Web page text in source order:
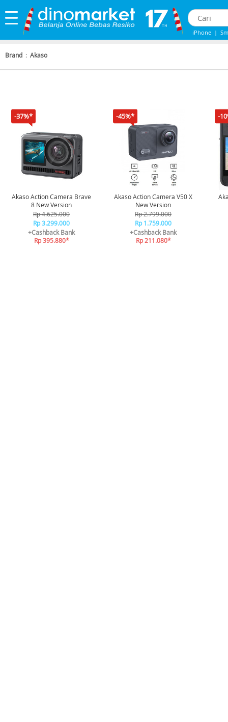
iPhone |
Brand : Akaso
-37%*
Akaso Action Camera Brave
8 New Version
Rp 4.625.000
Rp 3.299.000
+Cashback Bank
Rp 395.880*
-45%*
Akaso Action Camera V50 X
New Version
Rp 2.799.000
Rp 1.759.000
+Cashback Bank
Rp 211.080*
-